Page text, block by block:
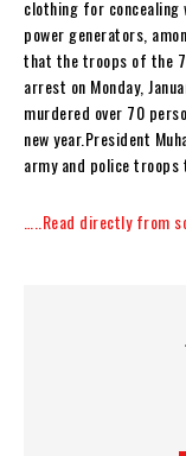
clothing for concealing
power generators,
that the troops of the
arrest on Monday,
murdered over 70
new year.President
army and police
…..Read directly from